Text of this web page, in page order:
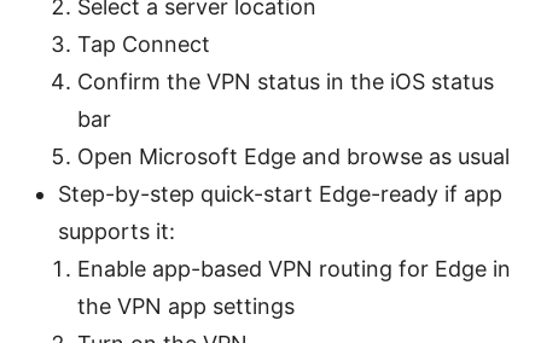
Select a server location
Tap Connect
Confirm the VPN status in the iOS status
bar
Open Microsoft Edge and browse as usual
Step-by-step quick-start Edge-ready if app
supports it:
Enable app-based VPN routing for Edge in
the VPN app settings